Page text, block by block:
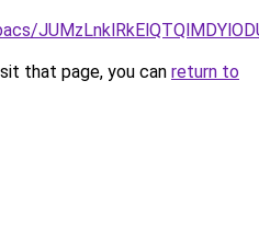
that page, you can return to